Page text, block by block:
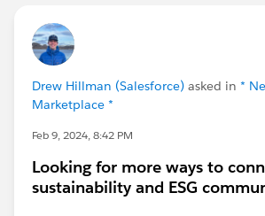
Drew Hillman (Salesforce) asked in *
Marketplace *
Feb 9, 2024, 8:42 PM
Looking for more ways to
sustainability and ESG